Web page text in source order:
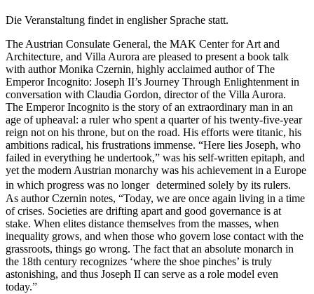
Die Veranstaltung findet in englisher Sprache statt.
The Austrian Consulate General, the MAK Center for Art and
Architecture, and Villa Aurora are pleased to present a book talk
with author Monika Czernin, highly acclaimed author of The
Emperor Incognito: Joseph II’s Journey Through Enlightenment in
conversation with Claudia Gordon, director of the Villa Aurora.
The Emperor Incognito is the story of an extraordinary man in an
age of upheaval: a ruler who spent a quarter of his twenty-five-year
reign not on his throne, but on the road. His efforts were titanic, his
ambitions radical, his frustrations immense. “Here lies Joseph, who
failed in everything he undertook,” was his self-written epitaph, and
yet the modern Austrian monarchy was his achievement in a Europe
in which progress was no longer determined solely by its rulers.
As author Czernin notes, “Today, we are once again living in a time
of crises. Societies are drifting apart and good governance is at
stake. When elites distance themselves from the masses, when
inequality grows, and when those who govern lose contact with the
grassroots, things go wrong. The fact that an absolute monarch in
the 18th century recognizes ‘where the shoe pinches’ is truly
astonishing, and thus Joseph II can serve as a role model even
today.”